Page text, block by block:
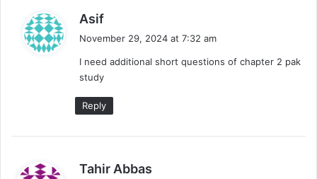
Asif
s
November 29, 2024 at 7:32 am
I need additional short questions of chapter 2 pak
study
Reply
Tahir Abbas